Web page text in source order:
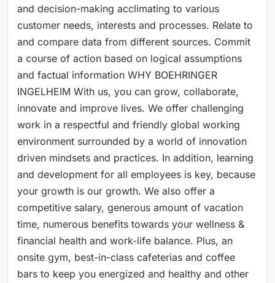
and decision-making acclimating to various
customer needs, interests and processes. Relate to
and compare data from different sources. Commit
a course of action based on logical assumptions
and factual information WHY BOEHRINGER
INGELHEIM With us, you can grow, collaborate,
innovate and improve lives. We offer challenging
work in a respectful and friendly global working
environment surrounded by a world of innovation
driven mindsets and practices. In addition, learning
and development for all employees is key, because
your growth is our growth. We also offer a
competitive salary, generous amount of vacation
time, numerous benefits towards your wellness &
financial health and work-life balance. Plus, an
onsite gym, best-in-class cafeterias and coffee
bars to keep you energized and healthy and other